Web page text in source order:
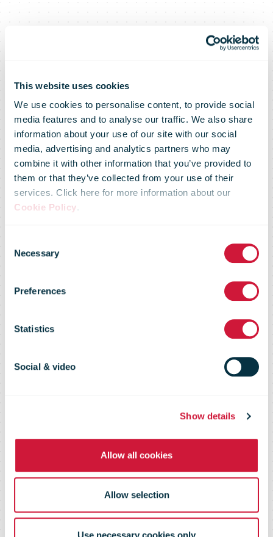
This website uses cookies
We use cookies to personalise content, to provide social
media features and to analyse our traffic. We also share
information about your use of our site with our social
media, advertising and analytics partners who may
combine it with other information that you’ve provided to
them or that they’ve collected from your use of their
services. Click here for more information about our
Cookie Policy.
Selection
Necessary
Preferences
Statistics
Social & video
Show details
Allow all cookies
Allow selection
Use necessary cookies only
Royal Mail
expands proof
of posting for
international
parcels at all
115,000 UK
postboxes